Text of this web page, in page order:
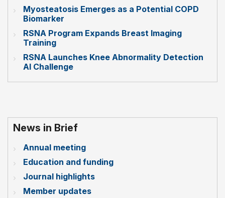
Myosteatosis Emerges as a Potential COPD
Biomarker
RSNA Program Expands Breast Imaging
Training
RSNA Launches Knee Abnormality Detection
AI Challenge
News in Brief
Annual meeting
Education and funding
Journal highlights
Member updates